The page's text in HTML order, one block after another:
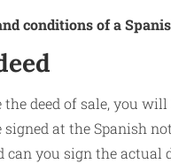
conditions of a
deed of sale, you
signed at the Spanish
you sign the actual